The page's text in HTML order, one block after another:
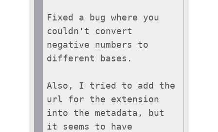
Fixed a bug where you
couldn't convert
negative numbers to
different bases.
Also, I tried to add the
url for the extension
into the metadata, but
it seems to have